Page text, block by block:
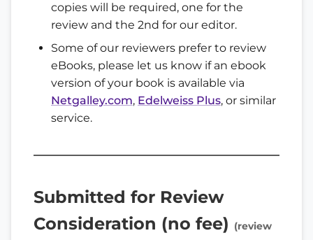
copies will be required, one for the
review and the 2nd for our editor.
Some of our reviewers prefer to review
eBooks, please let us know if an ebook
version of your book is available via
Netgalley.com, Edelweiss Plus, or similar
service.
Submitted for Review
Consideration (no fee) (review